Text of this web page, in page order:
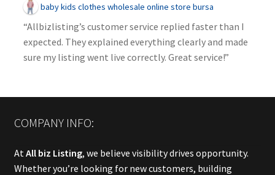
baby kids clothes wholesale online store bursa
“Allbizlisting’s customer service replied faster than I
expected. They explained everything clearly and made
sure my listing went live correctly. Great service!”
COMPANY INFO:
At All biz Listing, we believe visibility drives opportunity.
Whether you’re looking for new customers, building